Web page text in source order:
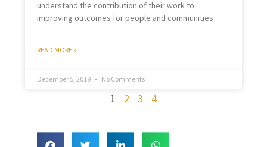
understand the contribution of their work to
improving outcomes for people and communities
READ MORE »
December 5, 2019 No Comments
1 2 3 4